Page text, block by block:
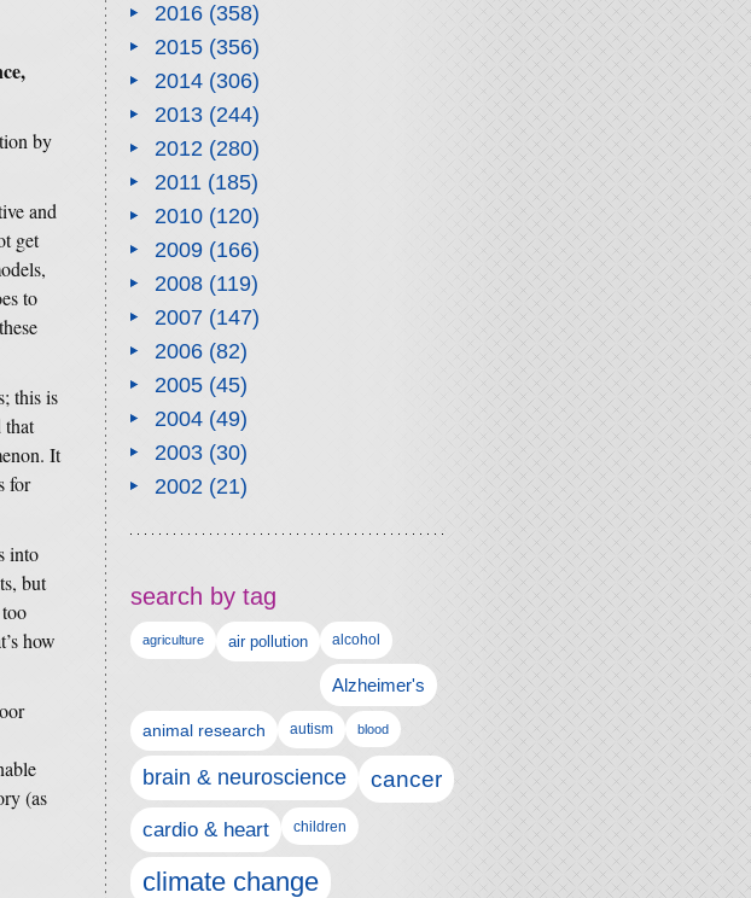
by
and
get
to
this is
that
It
for
into
but
how
(as
2016(358)
2015(356)
2014(306)
2013(244)
2012(280)
2011(185)
2010(120)
2009(166)
2008(119)
2007(147)
2006(82)
2005(45)
2004(49)
2003(30)
2002(21)
search by tag
agriculture air pollution alcohol
Alzheimer's
animal research autism blood
brain & neuroscience cancer
cardio & heart children
climate change